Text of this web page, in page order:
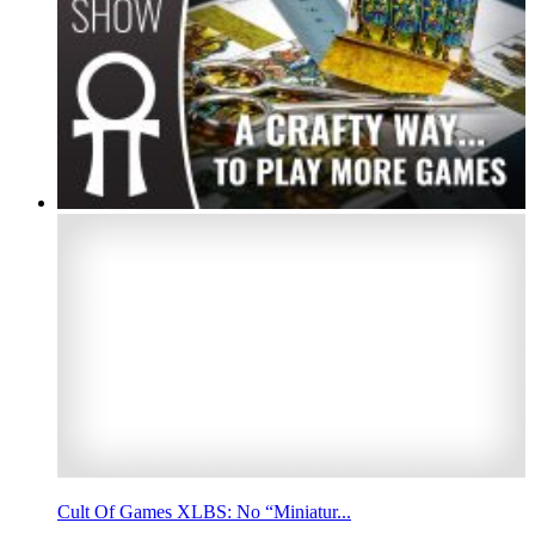
Cult Of Games XLBS: No “Miniatur...